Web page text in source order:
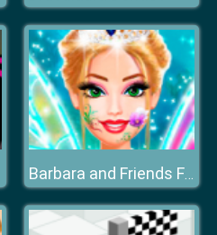
Barbara and Friends Fairy Party